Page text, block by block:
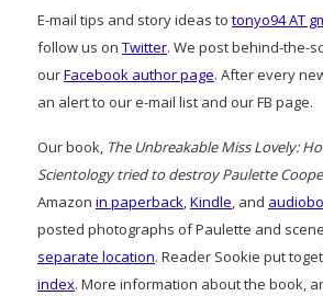
E-mail tips and story ideas to tonyo94 AT
follow us on Twitter. We post behind-the-
ourFacebook author page. After every
an alert to our e-mail list and our FB page.
Our book, The Unbreakable Miss Lovely:
Scientology tried to destroy Paulette
Amazon in paperback,Kindle, and
posted photographs of Paulette and
separate location. Reader Sookie put
index. More information about the book,